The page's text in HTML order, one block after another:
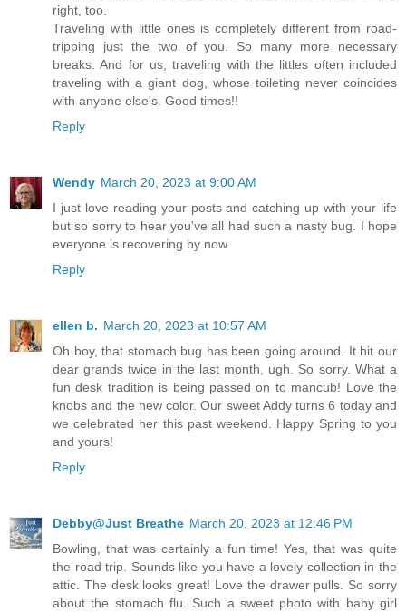
right, too.
Traveling with little ones is completely different from road-
tripping just the two of you. So many more necessary
breaks. And for us, traveling with the littles often included
traveling with a giant dog, whose toileting never coincides
with anyone else's. Good times!!
Reply
Wendy March 20, 2023 at 9:00 AM
I just love reading your posts and catching up with your life
but so sorry to hear you've all had such a nasty bug. I hope
everyone is recovering by now.
Reply
ellen b. March 20, 2023 at 10:57 AM
Oh boy, that stomach bug has been going around. It hit our
dear grands twice in the last month, ugh. So sorry. What a
fun desk tradition is being passed on to mancub! Love the
knobs and the new color. Our sweet Addy turns 6 today and
we celebrated her this past weekend. Happy Spring to you
and yours!
Reply
Debby@Just Breathe March 20, 2023 at 12:46 PM
Bowling, that was certainly a fun time! Yes, that was quite
the road trip. Sounds like you have a lovely collection in the
attic. The desk looks great! Love the drawer pulls. So sorry
about the stomach flu. Such a sweet photo with baby girl